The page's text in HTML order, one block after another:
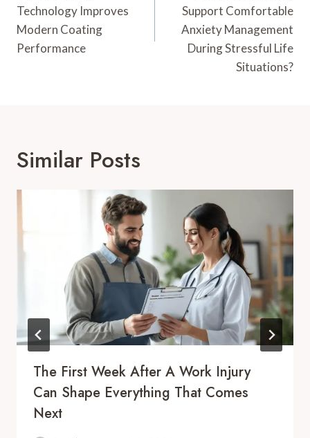
Technology Improves
Modern Coating
Performance
Support Comfortable
Anxiety Management
During Stressful Life
Situations?
Similar Posts
The First Week After A Work Injury
Can Shape Everything That Comes
Next